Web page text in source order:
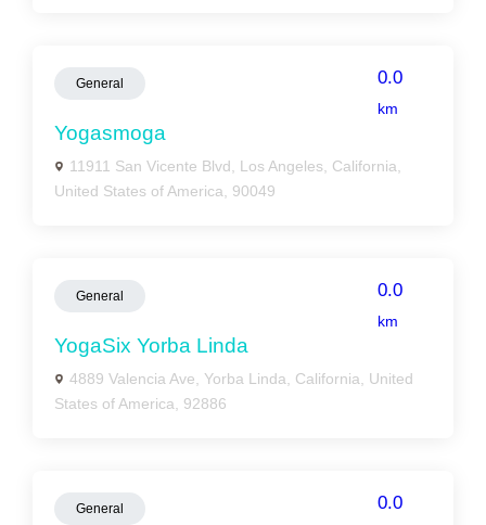
General 0.0
km
Yogasmoga
11911 San Vicente Blvd, Los Angeles, California,
United States of America, 90049
General 0.0
km
YogaSix Yorba Linda
4889 Valencia Ave, Yorba Linda, California, United
States of America, 92886
General 0.0